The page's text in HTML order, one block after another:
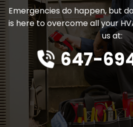
Emergencies do happen, but
is here to overcome all your
us at:
647-